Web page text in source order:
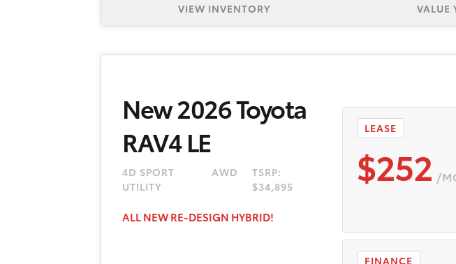
VIEW INVENTORY VALUE
New 2026 Toyota Corolla LE, TSRP $24,685Lease Offer #1:
Delivery must be taken from new dealer stock between 8/
month term is available to well-qualified buyers through
are eligible. $595 dealer doc fee. Participating dealers to
New 2026 Toyota
RAV4 LE
4D SPORT
UTILITY
AWD
TSRP:
$34,895
ALL NEW RE-DESIGN HYBRID!
LEASE
$252 /
FINANCE